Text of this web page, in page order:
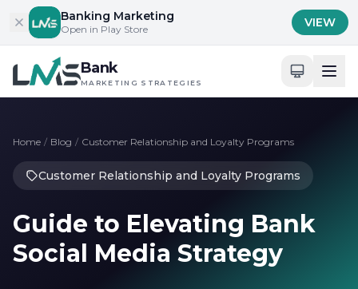
Skip to contentBanking Marketing
Open in Play Store VIEW
Bank
MARKETING STRATEGIES
Home / Blog / Customer Relationship and Loyalty Programs
Customer Relationship and Loyalty Programs
Guide to Elevating Bank
Social Media Strategy